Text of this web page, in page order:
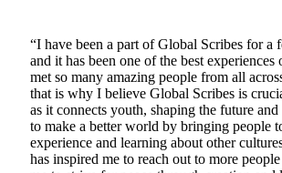
“I have been a part of Global Scribes for a
and it has been one of the best
met so many amazing people from all
that is why I believe Global Scribes is
as it connects youth, shaping the future
to make a better world by bringing people
experience and learning about other
has inspired me to reach out to more